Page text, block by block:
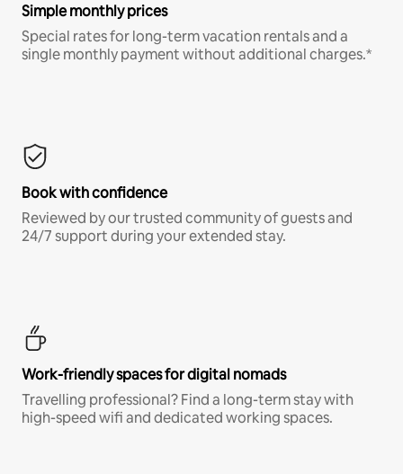
Simple monthly prices
Special rates for long-term vacation rentals and a
single monthly payment without additional charges.*
Book with confidence
Reviewed by our trusted community of guests and
24/7 support during your extended stay.
Work-friendly spaces for digital nomads
Travelling professional? Find a long-term stay with
high-speed wifi and dedicated working spaces.